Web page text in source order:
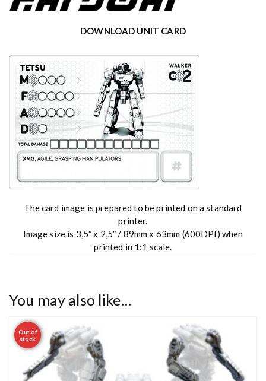
DOWNLOAD UNIT CARD
The card image is prepared to be printed on a standard
printer.
Image size is 3,5″ x 2,5″ / 89mm x 63mm (600DPI) when
printed in 1:1 scale.
You may also like…
Out of
stock